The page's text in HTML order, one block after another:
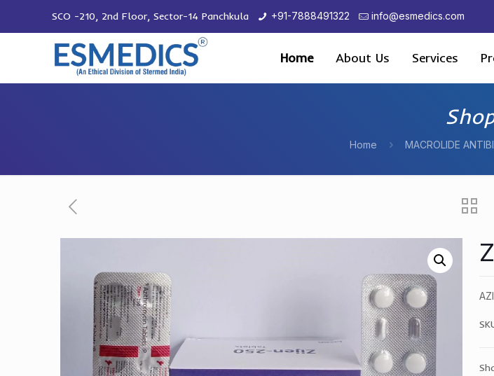
SCO -210, 2nd Floor, Sector-14 Panchkula +91-7888491322 info@esmedics.com
Home About Us Services
Home MACROLIDE